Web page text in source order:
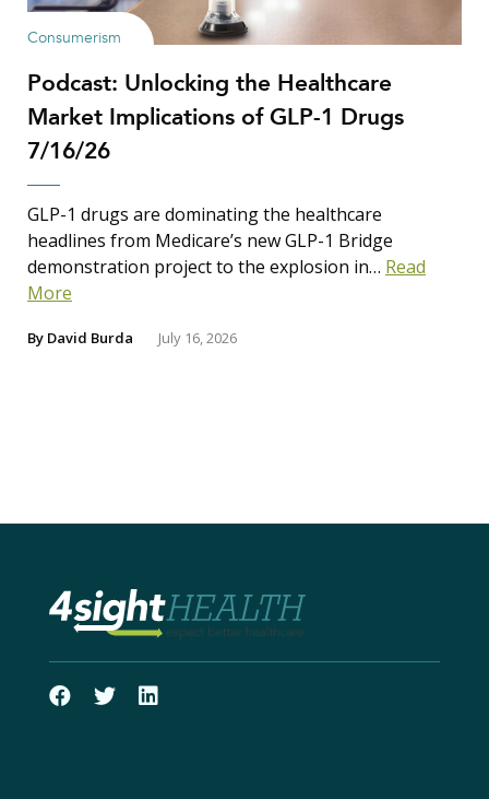
Consumerism
Podcast: Unlocking the Healthcare
Market Implications of GLP-1 Drugs
7/16/26
GLP-1 drugs are dominating the healthcare
headlines from Medicare’s new GLP-1 Bridge
demonstration project to the explosion in… Read
More
By David Burda July 16, 2026